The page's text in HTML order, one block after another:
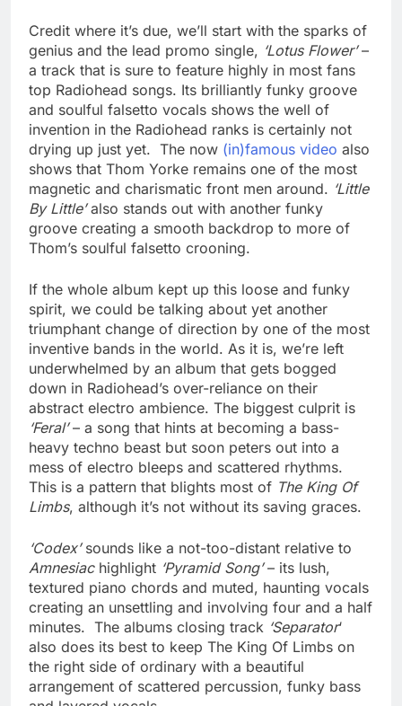
Credit where it’s due, we’ll start with the sparks of
genius and the lead promo single, ‘Lotus Flower’–
a track that is sure to feature highly in most fans
top Radiohead songs. Its brilliantly funky groove
and soulful falsetto vocals shows the well of
invention in the Radiohead ranks is certainly not
drying up just yet. The now (in)famous video also
shows that Thom Yorke remains one of the most
magnetic and charismatic front men around. ‘Little
By Little’also stands out with another funky
groove creating a smooth backdrop to more of
Thom’s soulful falsetto crooning.
If the whole album kept up this loose and funky
spirit, we could be talking about yet another
triumphant change of direction by one of the most
inventive bands in the world. As it is, we’re left
underwhelmed by an album that gets bogged
down in Radiohead’s over-reliance on their
abstract electro ambience. The biggest culprit is
‘Feral’– a song that hints at becoming a bass-
heavy techno beast but soon peters out into a
mess of electro bleeps and scattered rhythms.
This is a pattern that blights most of The King Of
Limbs, although it’s not without its saving graces.
‘Codex’sounds like a not-too-distant relative to
Amnesiachighlight ‘Pyramid Song’– its lush,
textured piano chords and muted, haunting vocals
creating an unsettling and involving four and a half
minutes. The albums closing track ‘Separator‘
also does its best to keep The King Of Limbs on
the right side of ordinary with a beautiful
arrangement of scattered percussion, funky bass